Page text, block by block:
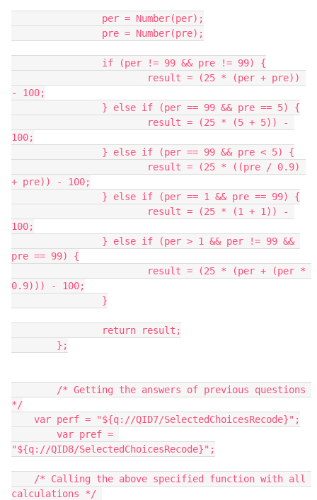
		per = Number(per);
		pre = Number(pre);
		if (per != 99 && pre != 99) {
- 100;
		} else if (per == 99 && pre == 5) {
100;
		} else if (per == 99 && pre < 5) {
+ pre)) - 100;
		} else if (per == 1 && pre == 99) {
100;
pre == 99) {
0.9))) - 100;
		}
		return result;
	};
*/
    var perf = "${q://QID7/SelectedChoicesRecode}";
"${q://QID8/SelectedChoicesRecode}";
calculations */